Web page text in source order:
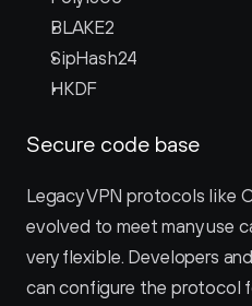
BLAKE2
SipHash24
HKDF
Secure code base
Legacy VPN protocols like
evolved to meet many use
very flexible. Developers
can configure the protocol